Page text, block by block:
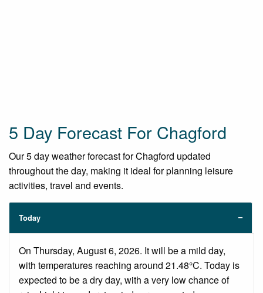
5 Day Forecast For Chagford
Our 5 day weather forecast for Chagford updated
throughout the day, making it ideal for planning leisure
activities, travel and events.
Today
On Thursday, August 6, 2026. It will be a mild day,
with temperatures reaching around 21.48°C. Today is
expected to be a dry day, with a very low chance of